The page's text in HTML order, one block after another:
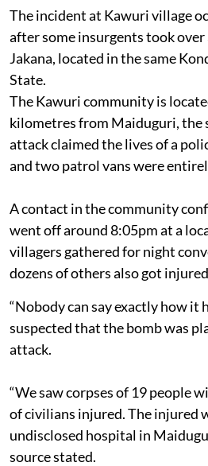
The incident at Kawuri village
after some insurgents took
Jakana, located in the same
State.
The Kawuri community is
kilometres from Maiduguri, the
attack claimed the lives of a
and two patrol vans were
A contact in the community
went off around 8:05pm at a
villagers gathered for night
dozens of others also got
“Nobody can say exactly how it
suspected that the bomb was
attack.
“We saw corpses of 19 people
of civilians injured. The injured
undisclosed hospital in
source stated.